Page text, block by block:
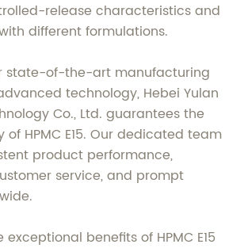
release characteristics and
different formulations.
state-of-the-art manufacturing
technology, Hebei Yulan
Co., Ltd. guarantees the
HPMC E15. Our dedicated team
product performance,
service, and prompt
exceptional benefits of HPMC E15